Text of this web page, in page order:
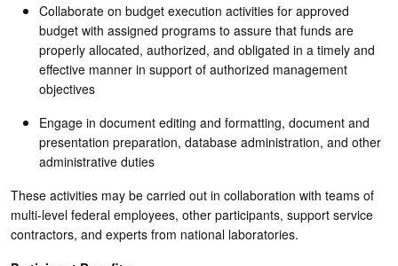
Collaborate on budget execution activities for approved
budget with assigned programs to assure that funds are
properly allocated, authorized, and obligated in a timely and
effective manner in support of authorized management
objectives
Engage in document editing and formatting, document and
presentation preparation, database administration, and other
administrative duties
These activities may be carried out in collaboration with teams of
multi-level federal employees, other participants, support service
contractors, and experts from national laboratories.